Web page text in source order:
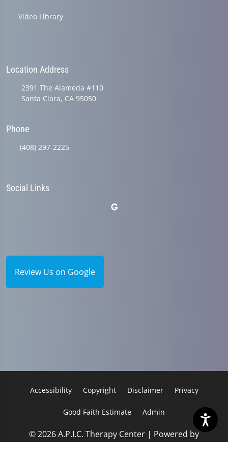
Video Library
Location Address
2391 The Alameda #110
Santa Clara, CA 95050
Phone
(408) 297-2225
Social Links
Review Us on Google
Accessibility Copyright Disclaimer Privacy
Good Faith Estimate Admin
© 2026 A.P.I.C. Therapy Center | Powered by